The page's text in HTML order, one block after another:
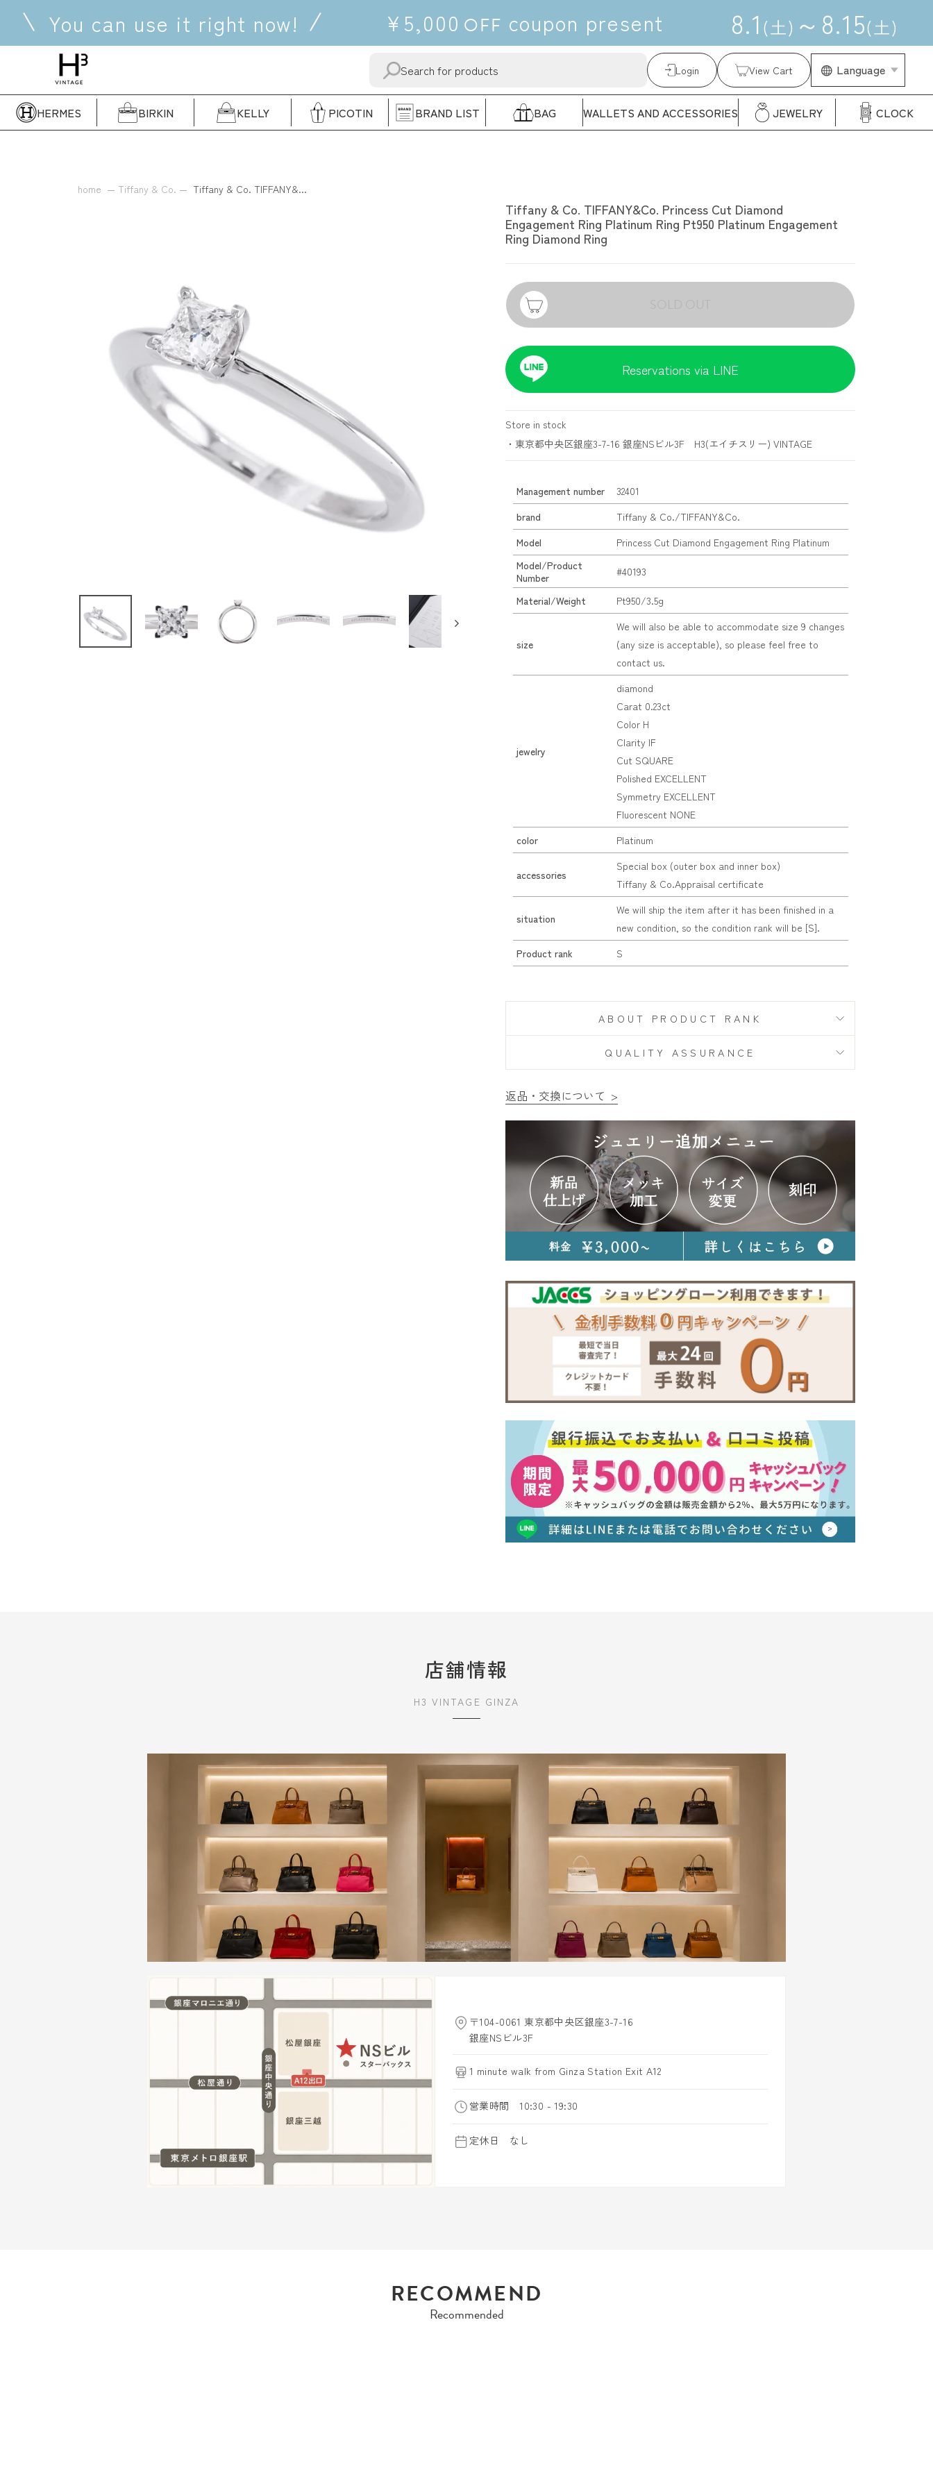
You can use it right now! ¥5,000 OFF coupon present 8.1 (土) ～ 8.15(土)
SEND
"CLOSE" Login View Cart Language
Language
HERMES BIRKIN KELLY PICOTIN BRAND LIST BAG WALLETS AND ACCESSORIES JEWELRY CLOCK
home Tiffany & Co. Tiffany & Co. TIFFANY&...
Tiffany & Co. TIFFANY&Co. Princess Cut Diamond
Engagement Ring Platinum Ring Pt950 Platinum Engagement
Ring Diamond Ring
Reservations via LINE
Store in stock
・東京都中央区銀座3-7-16 銀座NSビル3F H3(エイチスリー) VINTAGE
Management number
32401
brand
Tiffany & Co./TIFFANY&Co.
Model
Princess Cut Diamond Engagement Ring Platinum
Model/Product
Number
#40193
Material/Weight Pt950/3.5g
size
We will also be able to accommodate size 9 changes
(any size is acceptable), so please feel free to
contact us.
jewelry
diamond
Carat 0.23ct
Color H
Clarity IF
Cut SQUARE
Polished EXCELLENT
Symmetry EXCELLENT
Fluorescent NONE
color
Platinum
accessories
Special box (outer box and inner box)
Tiffany & Co.Appraisal certificate
situation
We will ship the item after it has been finished in a
new condition, so the condition rank will be [S].
Product rank
S
ABOUT PRODUCT RANK
QUALITY ASSURANCE
返品・交換について >
店舗情報
H3 VINTAGE GINZA
〒104-0061 東京都中央区銀座3-7-16
銀座NSビル3F
1 minute walk from Ginza Station Exit A12
営業時間 10:30 - 19:30
定休日 なし
RECOMMEND
Recommended